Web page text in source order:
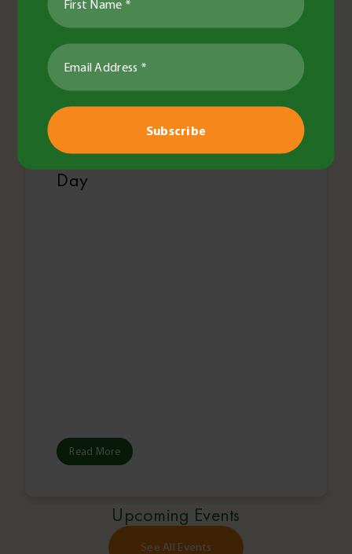
Jess Bidstrup
Discover cutting edge pulse
agronomy at BCG Main Field
Day
Read More
Upcoming Events
See All Events